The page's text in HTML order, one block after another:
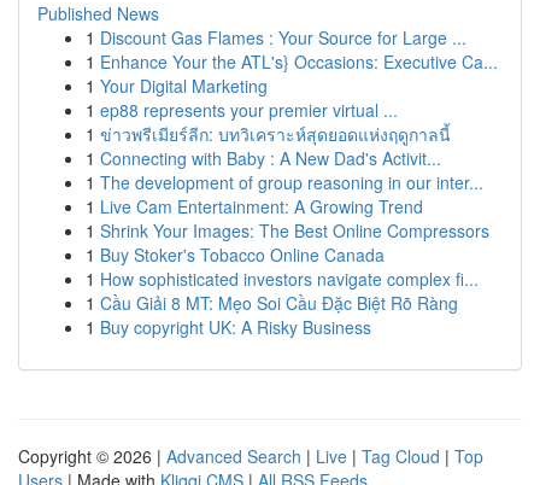
Published News
1 Discount Gas Flames : Your Source for Large ...
1 Enhance Your the ATL's} Occasions: Executive Ca...
1 Your Digital Marketing
1 ep88 represents your premier virtual ...
1 ข่าวพรีเมียร์ลีก: บทวิเคราะห์สุดยอดแห่งฤดูกาลนี้
1 Connecting with Baby : A New Dad's Activit...
1 The development of group reasoning in our inter...
1 Live Cam Entertainment: A Growing Trend
1 Shrink Your Images: The Best Online Compressors
1 Buy Stoker's Tobacco Online Canada
1 How sophisticated investors navigate complex fi...
1 Cầu Giải 8 MT: Mẹo Soi Cầu Đặc Biệt Rõ Ràng
1 Buy copyright UK: A Risky Business
Copyright © 2026 | Advanced Search | Live | Tag Cloud | Top
Users | Made with Kliqqi CMS | All RSS Feeds